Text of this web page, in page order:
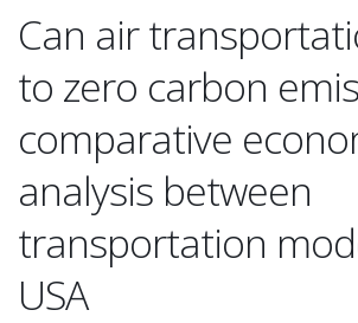
Can air
to zero carbon
comparative
analysis between
transportation
USA